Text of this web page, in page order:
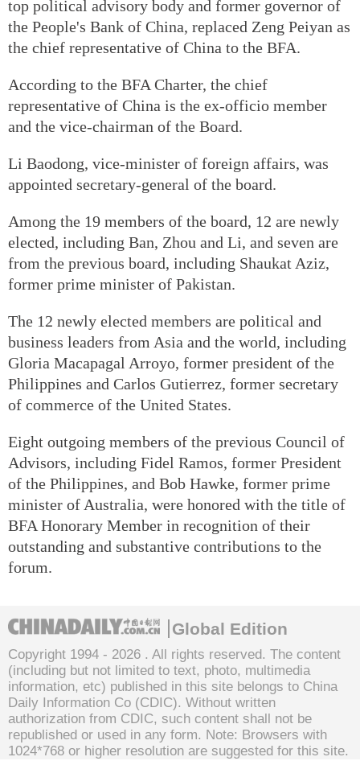
top political advisory body and former governor of
the People's Bank of China, replaced Zeng Peiyan as
the chief representative of China to the BFA.
According to the BFA Charter, the chief
representative of China is the ex-officio member
and the vice-chairman of the Board.
Li Baodong, vice-minister of foreign affairs, was
appointed secretary-general of the board.
Among the 19 members of the board, 12 are newly
elected, including Ban, Zhou and Li, and seven are
from the previous board, including Shaukat Aziz,
former prime minister of Pakistan.
The 12 newly elected members are political and
business leaders from Asia and the world, including
Gloria Macapagal Arroyo, former president of the
Philippines and Carlos Gutierrez, former secretary
of commerce of the United States.
Eight outgoing members of the previous Council of
Advisors, including Fidel Ramos, former President
of the Philippines, and Bob Hawke, former prime
minister of Australia, were honored with the title of
BFA Honorary Member in recognition of their
outstanding and substantive contributions to the
forum.
Global Edition
Copyright 1994 - 2026 . All rights reserved. The content
(including but not limited to text, photo, multimedia
information, etc) published in this site belongs to China
Daily Information Co (CDIC). Without written
authorization from CDIC, such content shall not be
republished or used in any form. Note: Browsers with
1024*768 or higher resolution are suggested for this site.